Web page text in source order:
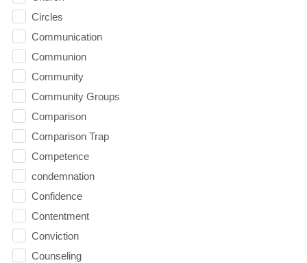
Circles
Communication
Communion
Community
Community Groups
Comparison
Comparison Trap
Competence
condemnation
Confidence
Contentment
Conviction
Counseling